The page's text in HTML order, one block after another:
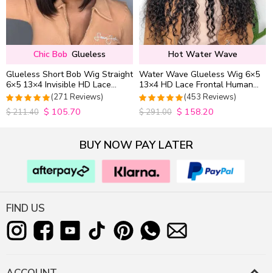
Chic Bob Glueless
Glueless Short Bob Wig Straight
6×5 13×4 Invisible HD Lace
Closure Wig 180% Density
4.9815498154982
out of 5
(271 Reviews)
$211.40 $ 105.70
Hot Water Wave
Water Wave Glueless Wig 6×5
13×4 HD Lace Frontal Human
Hair Wigs Plucked Hairline
200% Density
4.9627192982456
out of 5
(453 Reviews)
$291.00 $ 158.20
BUY NOW PAY LATER
FIND US